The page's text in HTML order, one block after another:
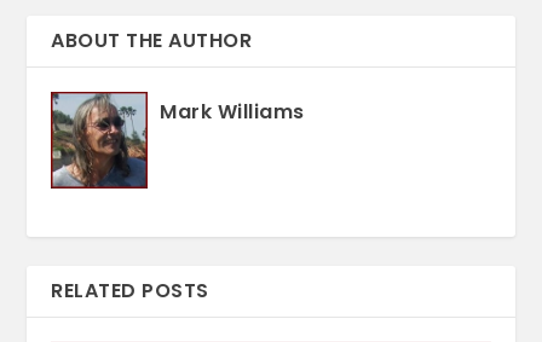
ABOUT THE AUTHOR
Mark Williams
RELATED POSTS